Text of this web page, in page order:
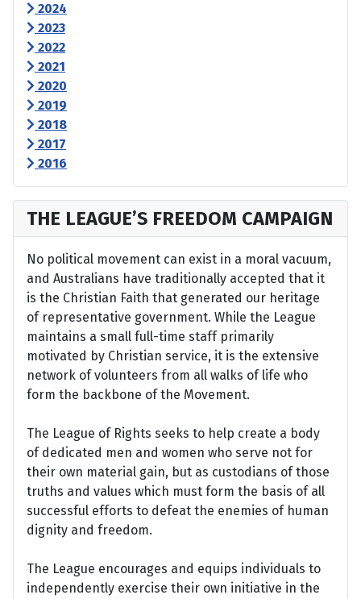
2024
2023
2022
2021
2020
2019
2018
2017
2016
THE LEAGUE’S FREEDOM CAMPAIGN
No political movement can exist in a moral vacuum,
and Australians have traditionally accepted that it
is the Christian Faith that generated our heritage
of representative government. While the League
maintains a small full-time staff primarily
motivated by Christian service, it is the extensive
network of volunteers from all walks of life who
form the backbone of the Movement.
The League of Rights seeks to help create a body
of dedicated men and women who serve not for
their own material gain, but as custodians of those
truths and values which must form the basis of all
successful efforts to defeat the enemies of human
dignity and freedom.
The League encourages and equips individuals to
independently exercise their own initiative in the